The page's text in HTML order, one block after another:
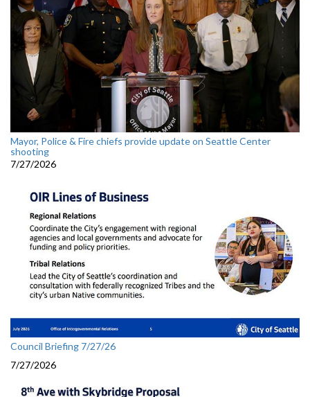
Mayor, Police & Fire chiefs provide update on Seattle Center
shooting
7/27/2026
Council Briefing 7/27/26
7/27/2026